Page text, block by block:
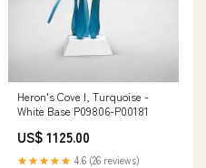
Heron's Cove I, Turquoise -
White Base P09806-P00181
US$ 1125.00
★★★★★ 4.6 (26 reviews)